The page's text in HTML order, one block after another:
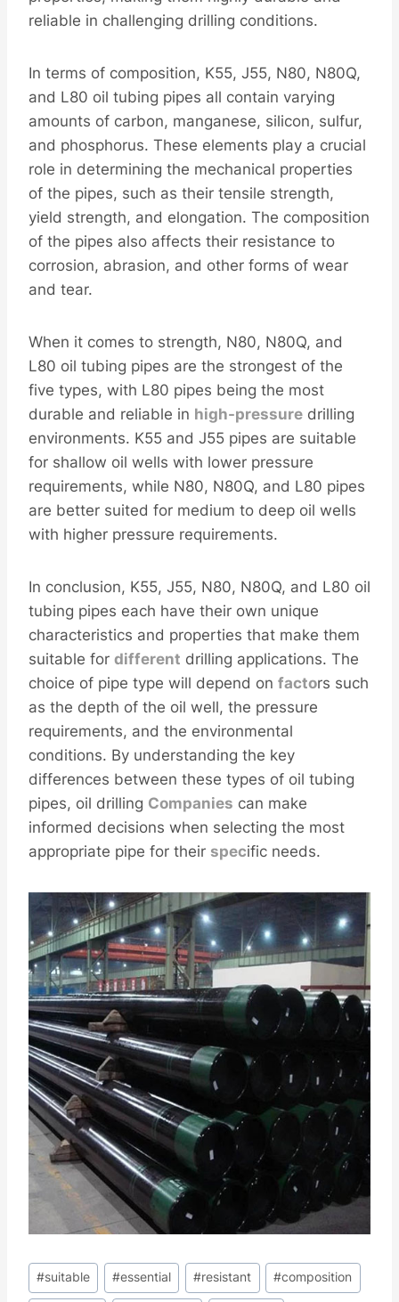
reliable in challenging drilling conditions.
In terms of composition, K55, J55, N80, N80Q,
and L80 oil tubing pipes all contain varying
amounts of carbon, manganese, silicon, sulfur,
and phosphorus. These elements play a crucial
role in determining the mechanical properties
of the pipes, such as their tensile strength,
yield strength, and elongation. The composition
of the pipes also affects their resistance to
corrosion, abrasion, and other forms of wear
and tear.
When it comes to strength, N80, N80Q, and
L80 oil tubing pipes are the strongest of the
five types, with L80 pipes being the most
durable and reliable in high-pressure drilling
environments. K55 and J55 pipes are suitable
for shallow oil wells with lower pressure
requirements, while N80, N80Q, and L80 pipes
are better suited for medium to deep oil wells
with higher pressure requirements.
In conclusion, K55, J55, N80, N80Q, and L80 oil
tubing pipes each have their own unique
characteristics and properties that make them
suitable for different drilling applications. The
choice of pipe type will depend on factors such
as the depth of the oil well, the pressure
requirements, and the environmental
conditions. By understanding the key
differences between these types of oil tubing
pipes, oil drilling Companies can make
informed decisions when selecting the most
appropriate pipe for their specific needs.
Post
Tags:
#suitable #essential #resistant #composition